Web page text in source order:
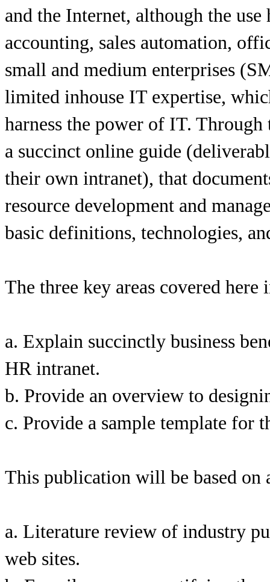
and the Internet, although the use
accounting, sales automation,
small and medium enterprises
limited inhouse IT expertise,
harness the power of IT.
a succinct online guide
their own intranet), that
resource development and
basic definitions, technologies,
The three key areas covered here
a. Explain succinctly business
HR intranet.
b. Provide an overview to
c. Provide a sample template for
This publication will be based on
a. Literature review of industry
web sites.